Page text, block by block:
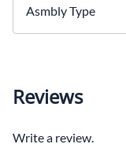
Asmbly Type
Reviews
Write a review.